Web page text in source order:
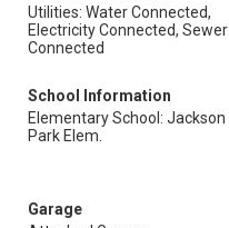
Utilities: Water Connected,
Electricity Connected, Sewer
Connected
School Information
Elementary School: Jackson
Park Elem.
Garage